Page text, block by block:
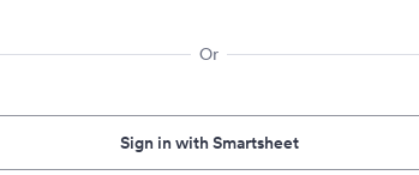
Or
Sign in with Smartsheet